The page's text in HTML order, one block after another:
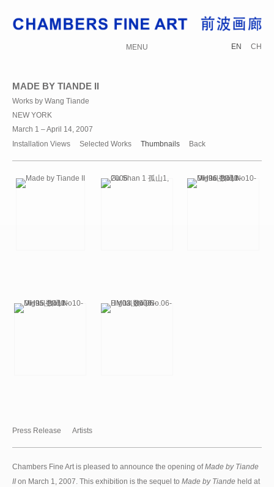
MENU EN CH
MADE BY TIANDE II
Works by Wang Tiande
NEW YORK
March 1 – April 14, 2007
Installation Views
Selected Works Thumbnails Back
Press Release Artists
Chambers Fine Art is pleased to announce the opening ofMade by Tiande
II on March 1, 2007. This exhibition is the sequel to Made by Tiande held at